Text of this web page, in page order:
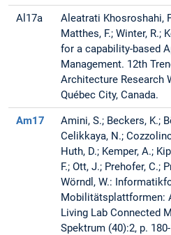
Al17a
Aleatrati Khosroshahi,
Matthes, F.; Winter, R.;
for a capability-based
Management. 12th
Architecture Research
Québec City, Canada.
Am17
Amini, S.; Beckers, K.;
Celikkaya, N.;
Huth, D.; Kemper, A.;
F.; Ott, J.; Prehofer, C.;
Wörndl, W.:
Mobilitätsplattformen:
Living Lab Connected
Spektrum (40):2, p.